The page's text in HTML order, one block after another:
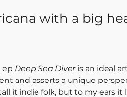
with a big
ep Deep Sea Diver is an ideal
and asserts a unique
it indie folk, but to my ears it